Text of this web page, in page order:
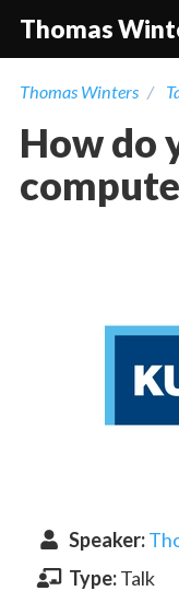
Thomas
Projects
Academic
Thomas Winters
How do
Speaker:
Type:Talk